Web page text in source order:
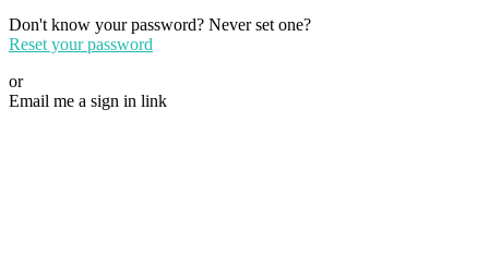
Don't know your password? Never set one?
Reset your password
or
Email me a sign in link